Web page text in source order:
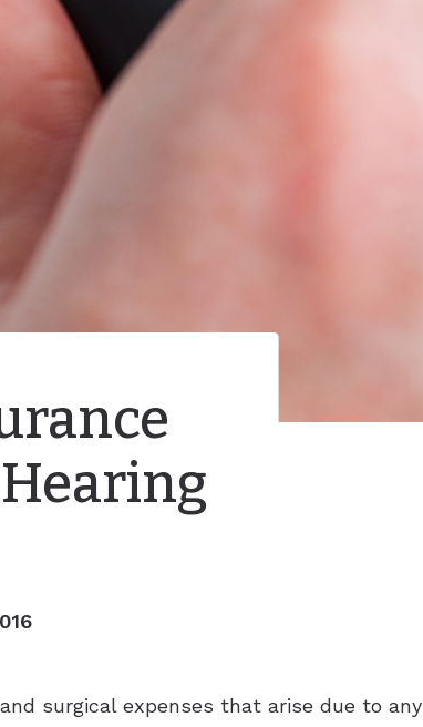
surgical expenses that arise due to any